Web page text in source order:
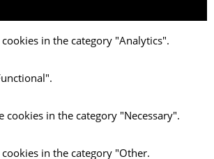
in the category "Analytics".
cookies in the category "Necessary".
in the category "Other.